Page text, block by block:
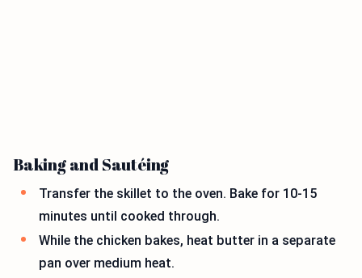
Baking and Sautéing
Transfer the skillet to the oven. Bake for 10-15
minutes until cooked through.
While the chicken bakes, heat butter in a separate
pan over medium heat.